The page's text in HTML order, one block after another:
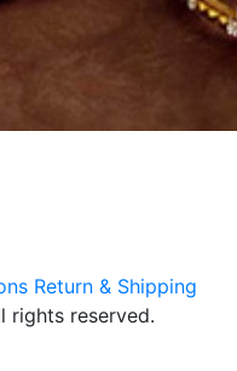
Return & Shipping
rights reserved.